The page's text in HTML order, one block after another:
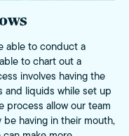
able to conduct a
to chart out a
involves having the
and liquids while set up
process allow our team
having in their mouth,